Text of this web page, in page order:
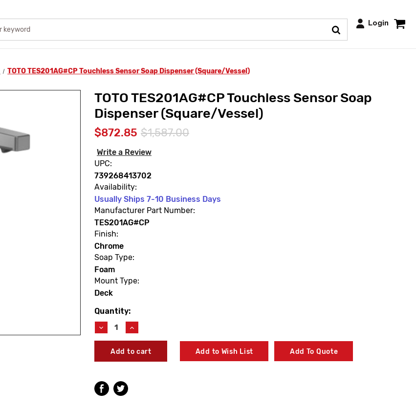
Login
TOTO TES201AG#CP Touchless Sensor Soap Dispenser (Square/Vessel)
TOTO TES201AG#CP Touchless Sensor Soap
Dispenser (Square/Vessel)
$872.85 $1,587.00
Write a Review
UPC:
739268413702
Availability:
Usually Ships 7-10 Business Days
Manufacturer Part Number:
TES201AG#CP
Finish:
Chrome
Soap Type:
Foam
Mount Type:
Deck
Current
Stock:
Quantity:
Decrease
Quantity
TOTO
TES201AG#CP
Soap
Dispenser
Increase
Quantity
TOTO
TES201AG#CP
Soap
Dispenser
Add to Wish List Add To Quote